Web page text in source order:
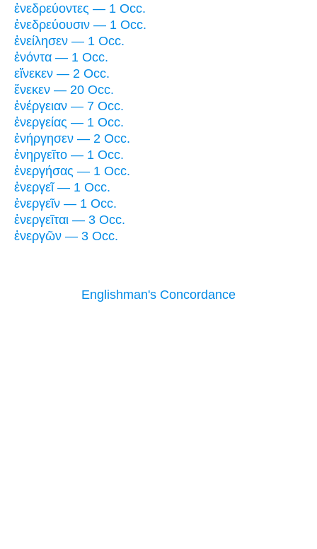
ἐνεδρεύοντες — 1 Occ.
ἐνεδρεύουσιν — 1 Occ.
ἐνείλησεν — 1 Occ.
ἐνόντα — 1 Occ.
εἵνεκεν — 2 Occ.
ἕνεκεν — 20 Occ.
ἐνέργειαν — 7 Occ.
ἐνεργείας — 1 Occ.
ἐνήργησεν — 2 Occ.
ἐνηργεῖτο — 1 Occ.
ἐνεργήσας — 1 Occ.
ἐνεργεῖ — 1 Occ.
ἐνεργεῖν — 1 Occ.
ἐνεργεῖται — 3 Occ.
ἐνεργῶν — 3 Occ.
Englishman's Concordance